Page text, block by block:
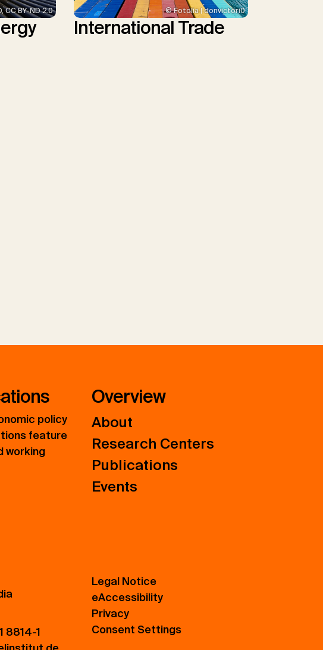
CC BY-ND 2.0 © Fotolia | donvictori0
International Trade
policy
feature
working
Overview
About
Research Centers
Publications
Events
8814-1
Legal Notice
eAccessibility
Privacy
Consent Settings